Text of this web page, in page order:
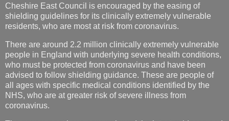
Cheshire East Council is encouraged by the easing of
shielding guidelines for its clinically extremely vulnerable
residents, who are most at risk from coronavirus.
There are around 2.2 million clinically extremely vulnerable
people in England with underlying severe health conditions,
who must be protected from coronavirus and have been
advised to follow shielding guidance. These are people of
all ages with specific medical conditions identified by the
NHS, who are at greater risk of severe illness from
coronavirus.